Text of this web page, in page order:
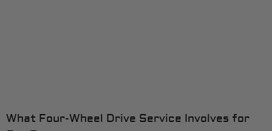
What Four-Wheel Drive Service Involves for